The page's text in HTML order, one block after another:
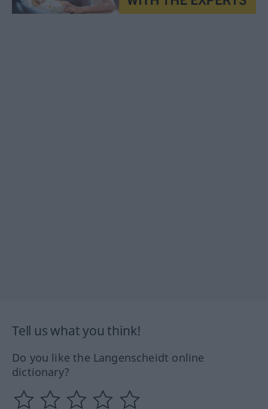
Tell us what you think!
Do you like the Langenscheidt online
dictionary?